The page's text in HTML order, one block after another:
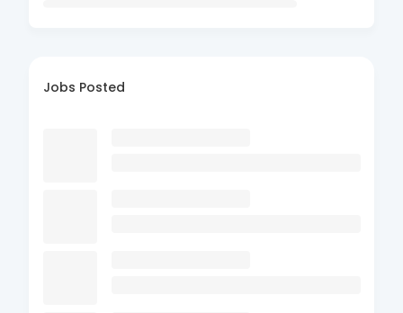
Jobs Posted